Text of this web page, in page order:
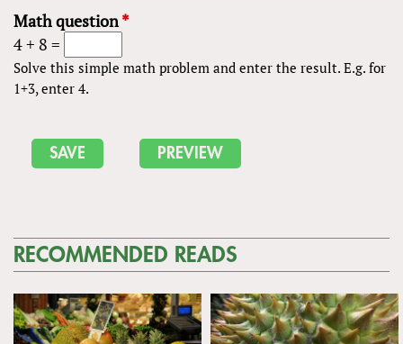
Math question*
4 + 8 =
Solve this simple math problem and enter the result. E.g. for
1+3, enter 4.
RECOMMENDED READS